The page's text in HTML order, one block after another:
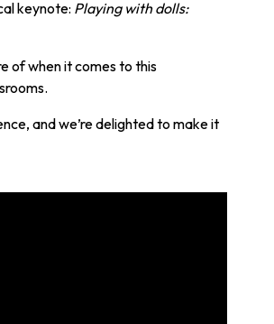
keynote: Playing with dolls:
of when it comes to this
and we’re delighted to make it